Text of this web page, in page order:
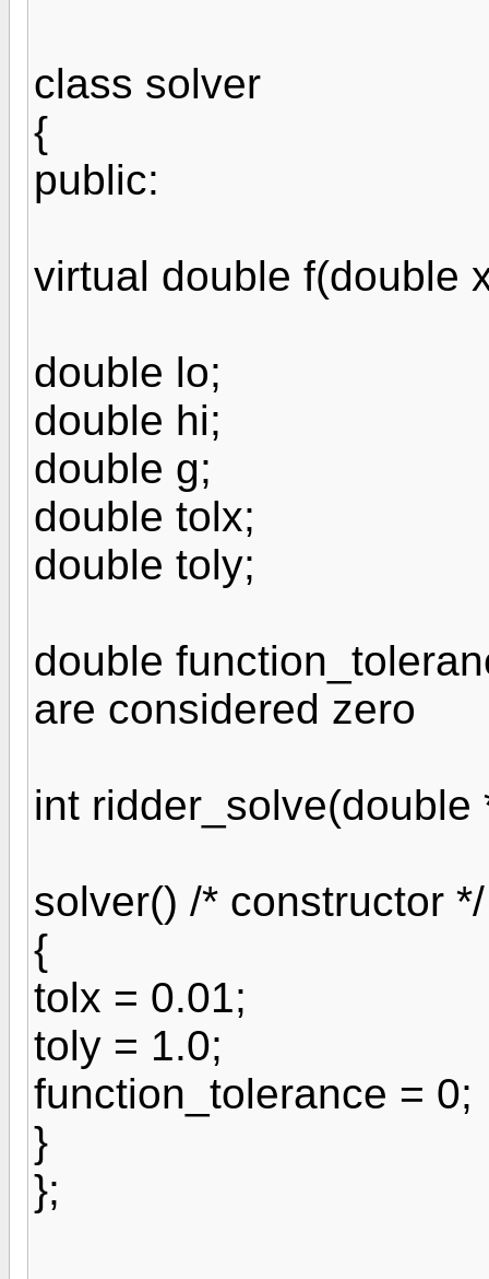
class solver
{
public:
virtual double f(double
double lo;
double hi;
double g;
double tolx;
double toly;
double
are considered zero
int ridder_solve(double
solver() /* constructor */
{
tolx = 0.01;
toly = 1.0;
function_tolerance = 0;
}
};